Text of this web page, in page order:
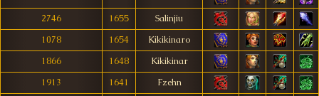
2746
1655
Salinjiu
1078
1654
Kikikinaro
1866
1648
Kikikinar
1913
1641
Fzehn